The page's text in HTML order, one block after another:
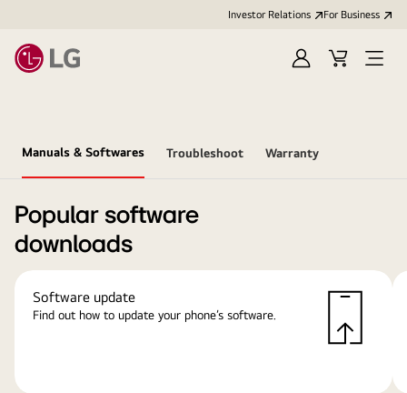
Investor Relations For Business
Sign
Cart
Open
Manuals & Softwares Troubleshoot Warranty
Popular software
downloads
Software update
Find out how to update your phone’s software.